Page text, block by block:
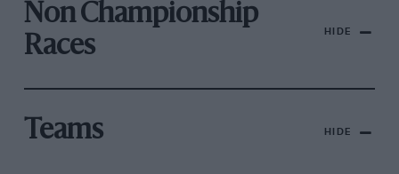
Non Championship
Races
HIDE
Teams HIDE